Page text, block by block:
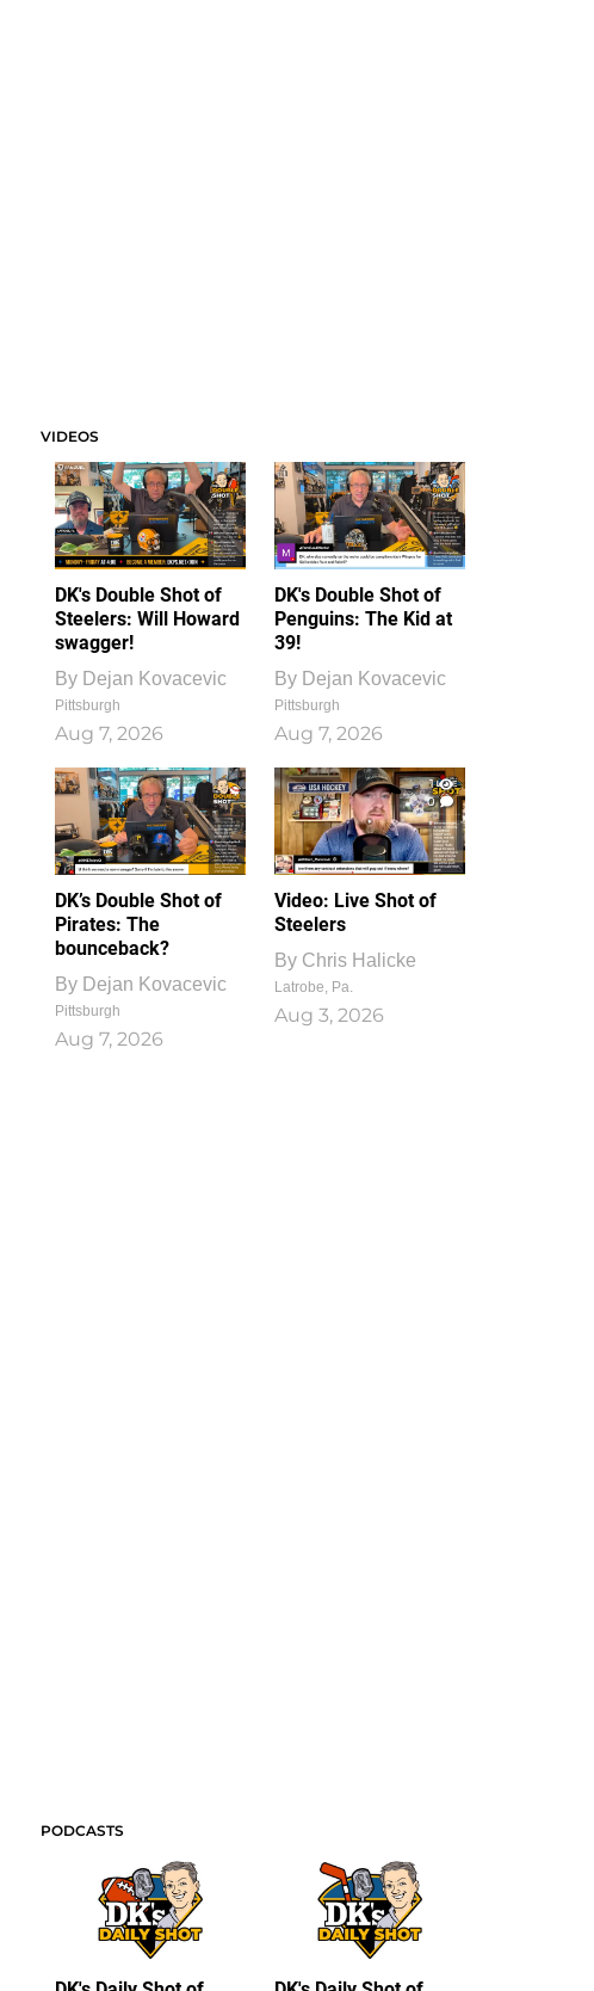
VIDEOS
DK's Double Shot of
Steelers: Will Howard
swagger!
By Dejan Kovacevic
Pittsburgh
Aug 7, 2026
DK's Double Shot of
Penguins: The Kid at
39!
By Dejan Kovacevic
Pittsburgh
Aug 7, 2026
DK’s Double Shot of
Pirates: The
bounceback?
By Dejan Kovacevic
Pittsburgh
Aug 7, 2026
1
0
Video: Live Shot of
Steelers
By Chris Halicke
Latrobe, Pa.
Aug 3, 2026
PODCASTS